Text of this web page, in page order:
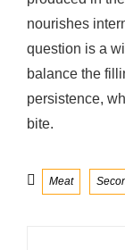
nourishes
question is a
balance the
persistence,
bite.
Categories
Meat